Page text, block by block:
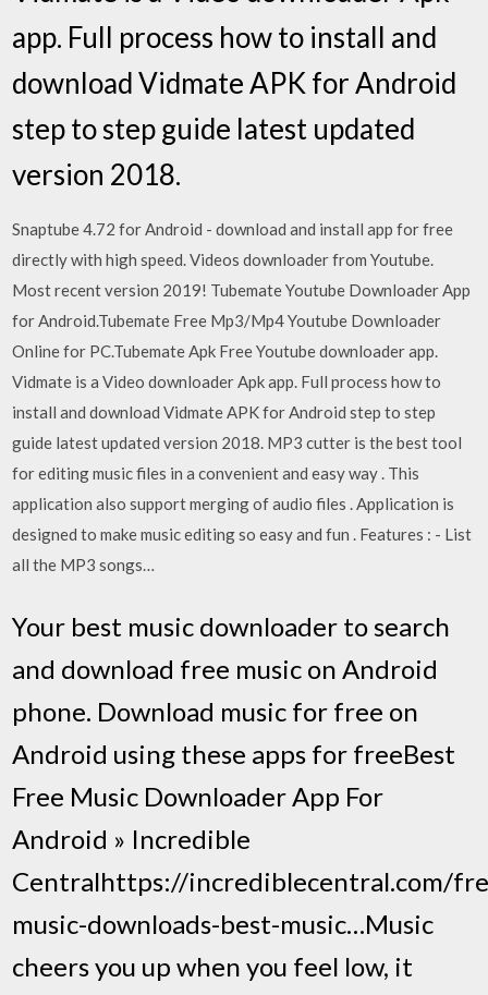
app. Full process how to install and
download Vidmate APK for Android
step to step guide latest updated
version 2018.
Snaptube 4.72 for Android - download and install app for free
directly with high speed. Videos downloader from Youtube.
Most recent version 2019! Tubemate Youtube Downloader App
for Android.Tubemate Free Mp3/Mp4 Youtube Downloader
Online for PC.Tubemate Apk Free Youtube downloader app.
Vidmate is a Video downloader Apk app. Full process how to
install and download Vidmate APK for Android step to step
guide latest updated version 2018. MP3 cutter is the best tool
for editing music files in a convenient and easy way . This
application also support merging of audio files . Application is
designed to make music editing so easy and fun . Features : - List
all the MP3 songs…
Your best music downloader to search
and download free music on Android
phone. Download music for free on
Android using these apps for freeBest
Free Music Downloader App For
Android » Incredible
Centralhttps://incrediblecentral.com/
music-downloads-best-music…Music
cheers you up when you feel low, it